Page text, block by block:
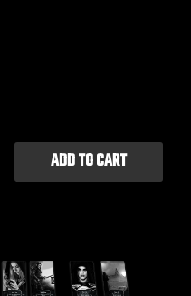
ADD TO CART